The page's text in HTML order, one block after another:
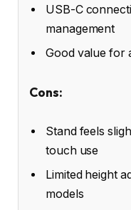
USB-C
management
Good value for
Cons:
Stand feels
touch use
Limited height
models